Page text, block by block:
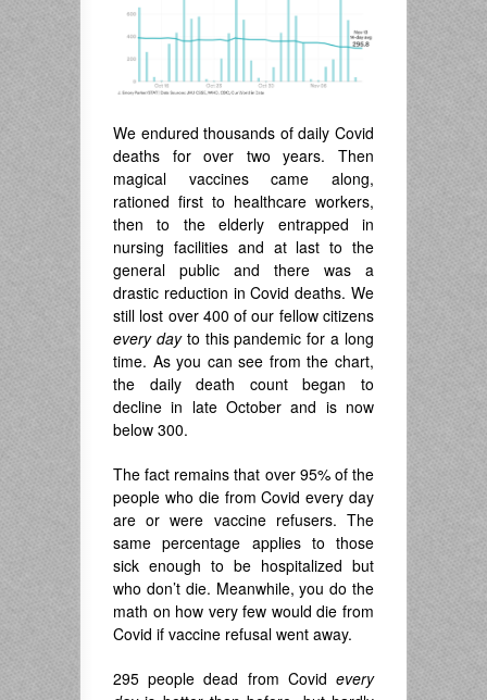
We endured thousands of daily Covid
deaths for over two years. Then
magical vaccines came along,
rationed first to healthcare workers,
then to the elderly entrapped in
nursing facilities and at last to the
general public and there was a
drastic reduction in Covid deaths. We
still lost over 400 of our fellow citizens
every dayto this pandemic for a long
time. As you can see from the chart,
the daily death count began to
decline in late October and is now
below 300.
The fact remains that over 95% of the
people who die from Covid every day
are or were vaccine refusers. The
same percentage applies to those
sick enough to be hospitalized but
who don’t die. Meanwhile, you do the
math on how very few would die from
Covid if vaccine refusal went away.
295 people dead from Covid every